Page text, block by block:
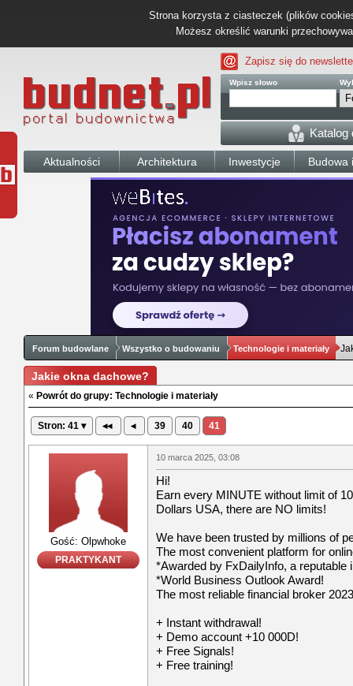
Strona korzysta z ciasteczek (plików
Możesz określić warunki
Zapisz się do
Wpisz słowo
Katalog
Aktualności Architektura Inwestycje Budowa
Forum budowlane Wszystko o budowaniu Technologie i materiały
Jakie okna dachowe?
« Powrót do grupy: Technologie i materiały
Stron: 41 ▾ ◂◂ ◂ 39 40 41
Gość: Olpwhoke
PRAKTYKANT
10 marca 2025, 03:08
Hi!
Earn every MINUTE without limit of
Dollars USA, there are NO limits!
We have been trusted by millions of
The most convenient platform for
*Awarded by FxDailyInfo, a reputable
*World Business Outlook Award!
The most reliable financial broker
+ Instant withdrawal!
+ Demo account +10 000D!
+ Free Signals!
+ Free training!